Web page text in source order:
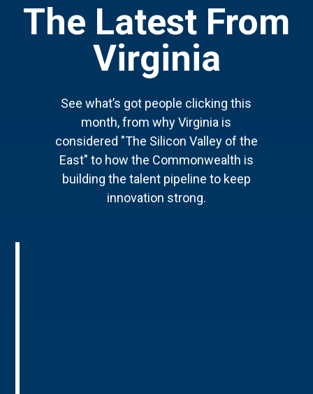
The Latest From
Virginia
See what’s got people clicking this
month, from why Virginia is
considered "The Silicon Valley of the
East" to how the Commonwealth is
building the talent pipeline to keep
innovation strong.